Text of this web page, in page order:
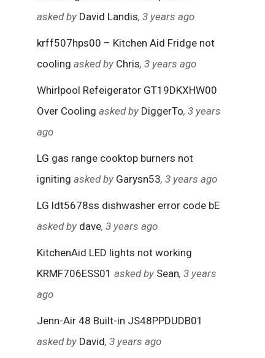
asked by David Landis, 3 years ago
krff507hps00 – Kitchen Aid Fridge not
cooling asked by Chris, 3 years ago
Whirlpool Refeigerator GT19DKXHW00
Over Cooling asked by DiggerTo, 3 years
ago
LG gas range cooktop burners not
igniting asked by Garysn53, 3 years ago
LG ldt5678ss dishwasher error code bE
asked by dave, 3 years ago
KitchenAid LED lights not working
KRMF706ESS01 asked by Sean, 3 years
ago
Jenn-Air 48 Built-in JS48PPDUDB01
asked by David, 3 years ago